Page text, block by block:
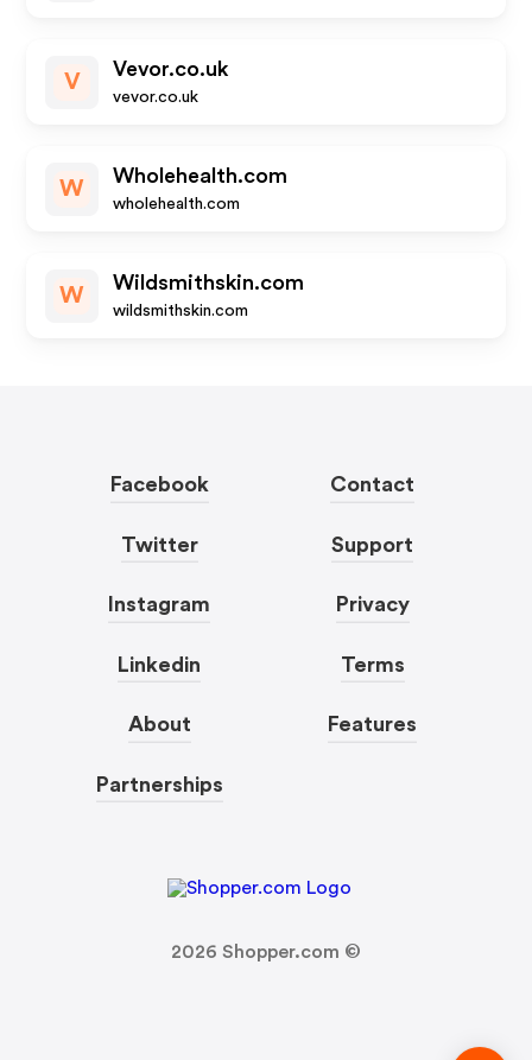
V
Vevor.co.uk
vevor.co.uk
W
Wholehealth.com
wholehealth.com
W
Wildsmithskin.com
wildsmithskin.com
Facebook
Twitter
Instagram
Linkedin
About
Partnerships
Contact
Support
Privacy
Terms
Features
2026 Shopper.com ©